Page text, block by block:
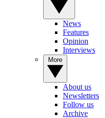
News
Features
Opinion
Interviews
About us
Newsletters
Follow us
Archive